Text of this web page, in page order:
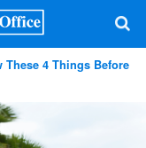
These 4 Things Before